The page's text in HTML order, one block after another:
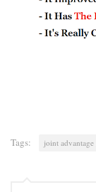
Tags: joint